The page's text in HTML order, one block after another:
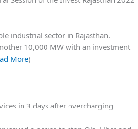
industrial sector in Rajasthan.
10,000 MW with an investment
More)
in 3 days after overcharging